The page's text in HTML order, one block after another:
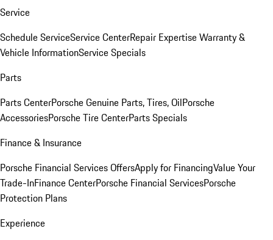
Service
Schedule ServiceService CenterRepair ExpertiseWarranty &
Vehicle InformationService Specials
Parts
Parts CenterPorsche Genuine Parts, Tires, OilPorsche
AccessoriesPorsche Tire CenterParts Specials
Finance & Insurance
Porsche Financial Services OffersApply for FinancingValue Your
Trade-InFinance CenterPorsche Financial ServicesPorsche
Protection Plans
Experience